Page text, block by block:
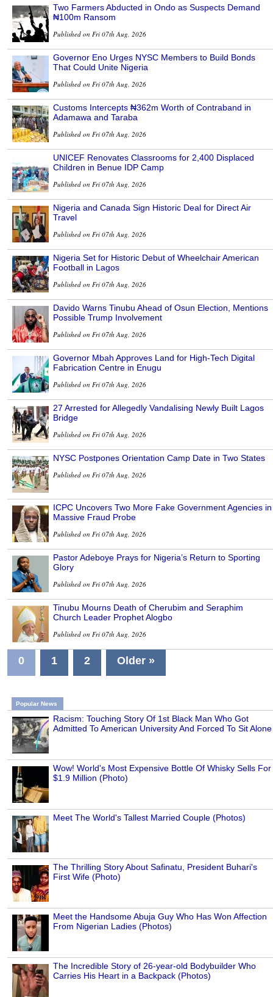
Two Farmers Abducted in Ondo as Suspects Demand
₦100m Ransom
Published on Fri 07th Aug, 2026
Governor Eno Urges NYSC Members to Build Bonds
That Could Unite Nigeria
Published on Fri 07th Aug, 2026
Customs Intercepts ₦362m Worth of Contraband in
Adamawa and Taraba
Published on Fri 07th Aug, 2026
UNICEF Renovates Classrooms for 2,400 Displaced
Children in Benue IDP Camp
Published on Fri 07th Aug, 2026
Nigeria and Canada Sign Historic Deal for Direct Air
Travel
Published on Fri 07th Aug, 2026
Nigeria Set for Historic Debut of Wheelchair American
Football in Lagos
Published on Fri 07th Aug, 2026
Davido Warns Tinubu Ahead of Osun Election, Mentions
Possible Trump Involvement
Published on Fri 07th Aug, 2026
Governor Mbah Approves Land for High-Tech Digital
Fabrication Centre in Enugu
Published on Fri 07th Aug, 2026
27 Arrested for Allegedly Vandalising Newly Built Lagos
Bridge
Published on Fri 07th Aug, 2026
NYSC Postpones Orientation Camp Date in Two States
Published on Fri 07th Aug, 2026
ICPC Uncovers Two More Fake Government Agencies in
Massive Fraud Probe
Published on Fri 07th Aug, 2026
Pastor Adeboye Prays for Nigeria’s Return to Sporting
Glory
Published on Fri 07th Aug, 2026
Tinubu Mourns Death of Cherubim and Seraphim
Church Leader Prophet Alogbo
Published on Fri 07th Aug, 2026
0 1 2 Older »
Popular News
Racism: Touching Story Of 1st Black Man Who Got
Admitted To American University And Forced To Sit Alone
Wow! World's Most Expensive Bottle Of Whisky Sells For
$1.9 Million (Photo)
Meet The World's Tallest Married Couple (Photos)
The Thrilling Story About Safinatu, President Buhari's
First Wife (Photo)
Meet the Handsome Abuja Guy Who Has Won Affection
From Nigerian Ladies (Photos)
The Incredible Story of 26-year-old Bodybuilder Who
Carries His Heart in a Backpack (Photos)